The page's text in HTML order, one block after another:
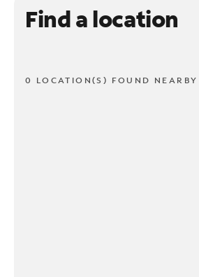
Find a location
0 LOCATION(S) FOUND NEARBY